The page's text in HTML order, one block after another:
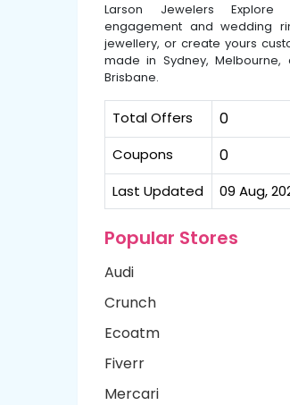
Larson Jewelers Explore
engagement and wedding
jewellery, or create yours
made in Sydney, Melbourne,
Brisbane.
Total Offers 0
Coupons 0
Last Updated 09 Aug,
Popular Stores
Audi
Crunch
Ecoatm
Fiverr
Mercari